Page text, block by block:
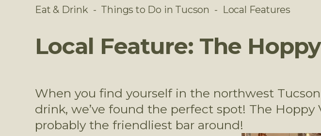
Local Feature: The
Eat & Drink Things to Do in Tucson Local Features
When you find yourself in the northwest
drink, we’ve found the perfect spot! The Hoppy
probably the friendliest bar around!